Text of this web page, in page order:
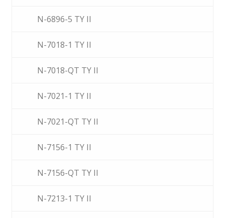
N-6896-5 TY II
N-7018-1 TY II
N-7018-QT TY II
N-7021-1 TY II
N-7021-QT TY II
N-7156-1 TY II
N-7156-QT TY II
N-7213-1 TY II